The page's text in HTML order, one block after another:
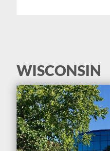
WISCONSIN